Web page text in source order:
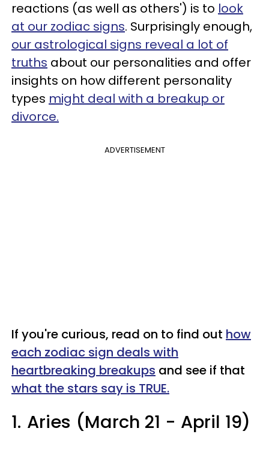
reactions (as well as others') is to look
at our zodiac signs. Surprisingly enough,
our astrological signs reveal a lot of
truths about our personalities and offer
insights on how different personality
types might deal with a breakup or
divorce.
ADVERTISEMENT
If you're curious, read on to find out how
each zodiac sign deals with
heartbreaking breakups and see if that
what the stars say is TRUE.
1. Aries (March 21 - April 19)